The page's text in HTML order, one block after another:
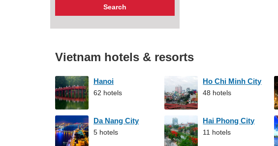
Vietnam hotels & resorts
Hanoi
62 hotels
Ho Chi Minh City
48 hotels
Da Nang City
5 hotels
Hai Phong City
11 hotels